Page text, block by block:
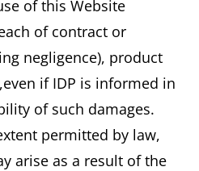
of this Website
of contract or
negligence), product
if IDP is informed in
of such damages.
permitted by law,
arise as a result of the